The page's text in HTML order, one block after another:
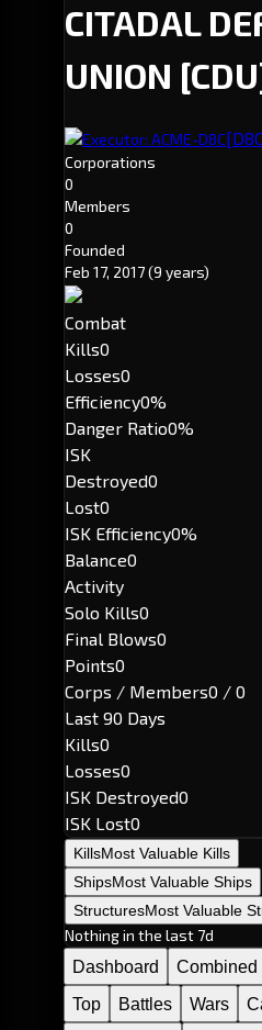
CITADAL
UNION
Executor: ACME-D8C
Corporations
0
Members
0
Founded
Feb 17, 2017(9 years)
Combat
Kills0
Losses0
Efficiency0%
Danger Ratio0%
ISK
Destroyed0
Lost0
ISK Efficiency0%
Balance0
Activity
Solo Kills0
Final Blows0
Points0
Corps / Members0 / 0
Last 90 Days
Kills0
Losses0
ISK Destroyed0
ISK Lost0
KillsMost Valuable Kills
ShipsMost Valuable Ships
StructuresMost Valuable
Nothing in the last 7d
Dashboard
Combined
Top
Battles Wars